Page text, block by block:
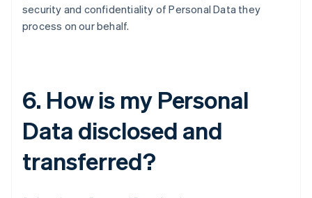
security and confidentiality of Personal Data they
process on our behalf.
6. How is my Personal
Data disclosed and
transferred?